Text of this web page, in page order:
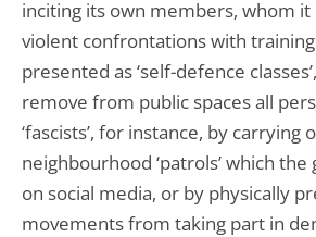
inciting its own members, whom
violent confrontations with
presented as ‘self-defence
remove from public spaces all
‘fascists’, for instance, by carrying
neighbourhood ‘patrols’ which
on social media, or by physically
movements from taking part in